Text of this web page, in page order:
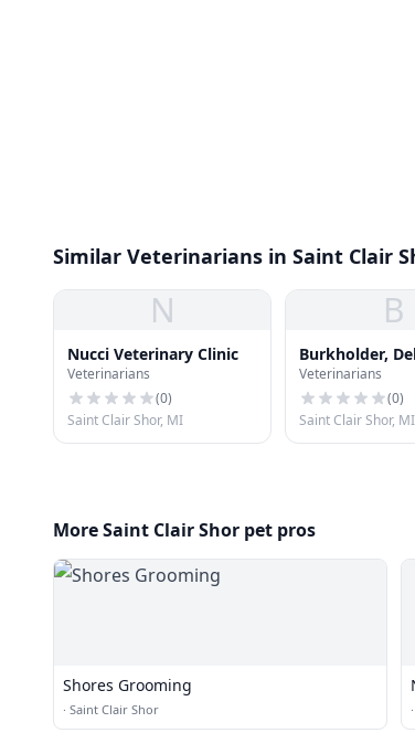
Similar Veterinarians in Saint Clair
N
Nucci Veterinary Clinic
Veterinarians
(0)
Saint Clair Shor, MI
B
Burkholder,
Veterinarians
(0)
Saint Clair Shor, MI
More Saint Clair Shor pet pros
Shores Grooming
· Saint Clair Shor ·